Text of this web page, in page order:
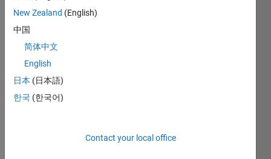
to
creat
e a
cut
which
chan
New Zealand (English)
中国
简体中文
English
日本 (日本語)
한국 (한국어)
Contact your local office